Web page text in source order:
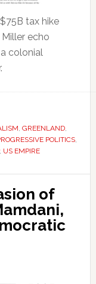
tax hike
echo
colonial
, GREENLAND,
POLITICS,
US EMPIRE
of